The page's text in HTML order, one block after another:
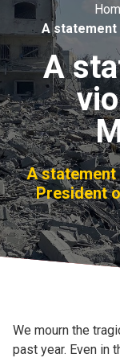
Faith
Action
About
For
Church
A statement
A
A
President
We mourn the
past year. Even in